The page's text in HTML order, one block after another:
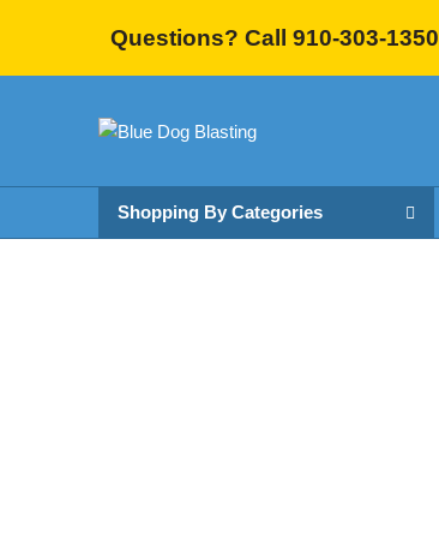
Questions? Call 910-303-1350
Shopping By Categories